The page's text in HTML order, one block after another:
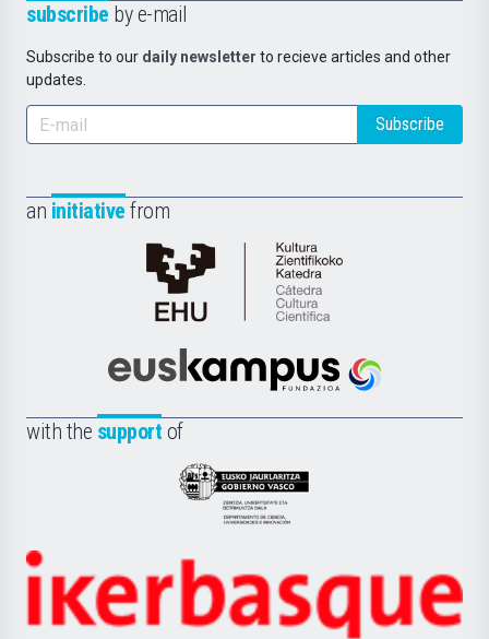
subscribe by e-mail
Subscribe to our daily newsletter to recieve articles and other
updates.
Subscribe
an initiative from
Cátedra
de
Científica
la
Euskampus
with the support of
Eusko
Jaurlaritza
Zientzia,
Unibertsitatea
Ikerbasque